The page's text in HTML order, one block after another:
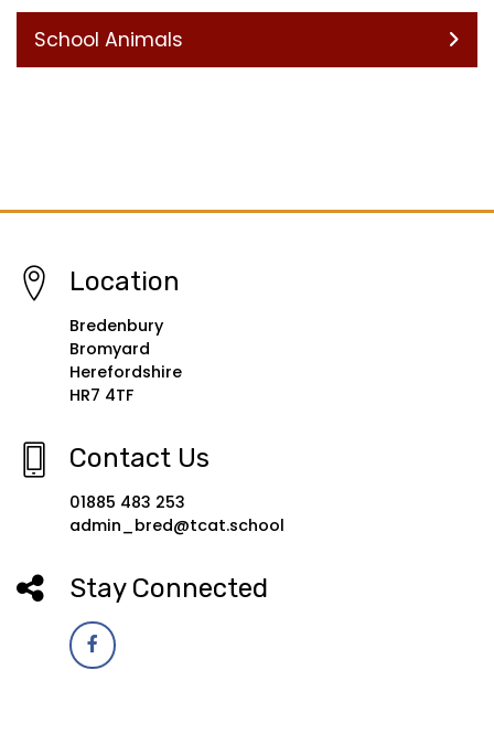
School Animals
Location
Bredenbury
Bromyard
Herefordshire
HR7 4TF
Contact Us
01885 483 253
admin_bred@tcat.school
Stay Connected